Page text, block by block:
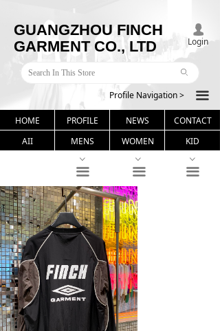
GUANGZHOU FINCH
GARMENT CO., LTD
끀
ꄙ
넙
Login
Profile Navigation >
HOME PROFILE NEWS
CONTACT
AII
MENS WOMEN KID
ꀁ
끀
ꀁ
끀
ꀁ
끀